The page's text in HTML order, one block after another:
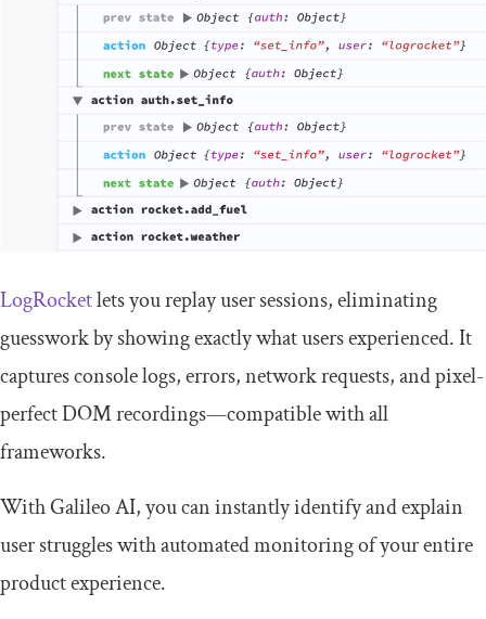
LogRocketlets you replay user sessions, eliminating
guesswork by showing exactly what users experienced. It
captures console logs, errors, network requests, and pixel-
perfect DOM recordings—compatible with all
frameworks.
With Galileo AI, you can instantly identify and explain
user struggles with automated monitoring of your entire
product experience.